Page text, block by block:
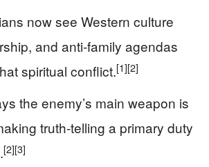
now see Western culture
and anti‑family agendas
spiritual conflict.[1][2]
the enemy’s main weapon is
truth-telling a primary duty
[2][3]